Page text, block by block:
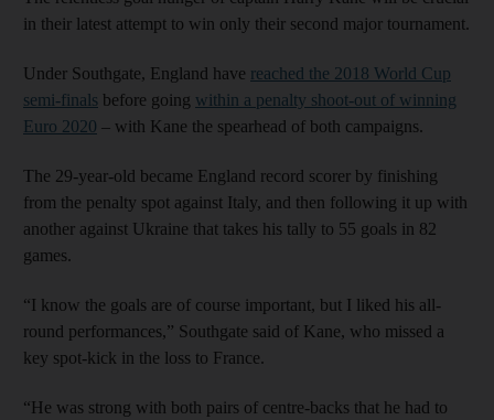
in their latest attempt to win only their second major tournament.
Under Southgate, England have reached the 2018 World Cup
semi-finals before going within a penalty shoot-out of winning
Euro 2020 – with Kane the spearhead of both campaigns.
The 29-year-old became England record scorer by finishing
from the penalty spot against Italy, and then following it up with
another against Ukraine that takes his tally to 55 goals in 82
games.
“I know the goals are of course important, but I liked his all-
round performances,” Southgate said of Kane, who missed a
key spot-kick in the loss to France.
“He was strong with both pairs of centre-backs that he had to